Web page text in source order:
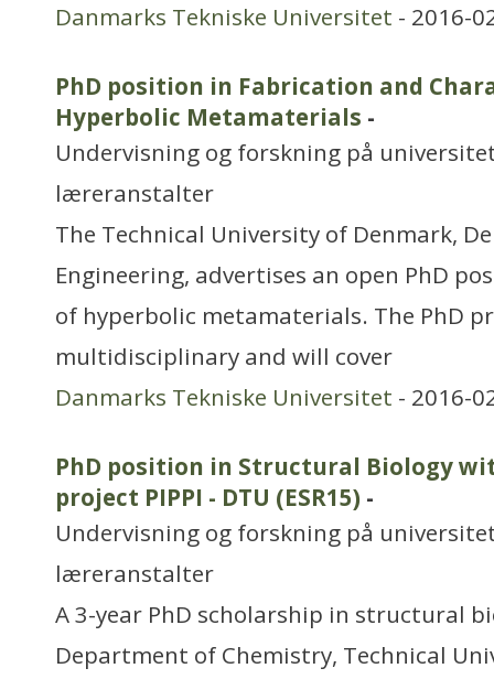
Danmarks Tekniske Universitet - 2016-
PhD position in Fabrication and
Hyperbolic Metamaterials -
Undervisning og forskning på
læreranstalter
The Technical University of Denmark,
Engineering, advertises an open PhD
of hyperbolic metamaterials. The PhD
multidisciplinary and will cover
Danmarks Tekniske Universitet - 2016-
PhD position in Structural Biology
project PIPPI - DTU (ESR15) -
Undervisning og forskning på
læreranstalter
A 3-year PhD scholarship in structural
Department of Chemistry, Technical